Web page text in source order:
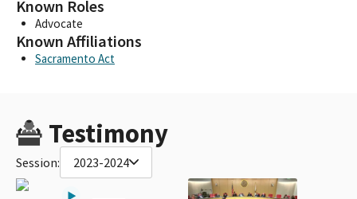
Known Roles
Advocate
Known Affiliations
Sacramento Act
Testimony
Session: 2023-2024